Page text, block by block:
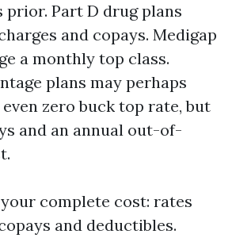
Part D drug plans
and copays. Medigap
a monthly top class.
plans may perhaps
zero buck top rate, but
and an annual out-of-
complete cost: rates
and deductibles.